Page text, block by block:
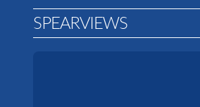
SPEARVIEWS